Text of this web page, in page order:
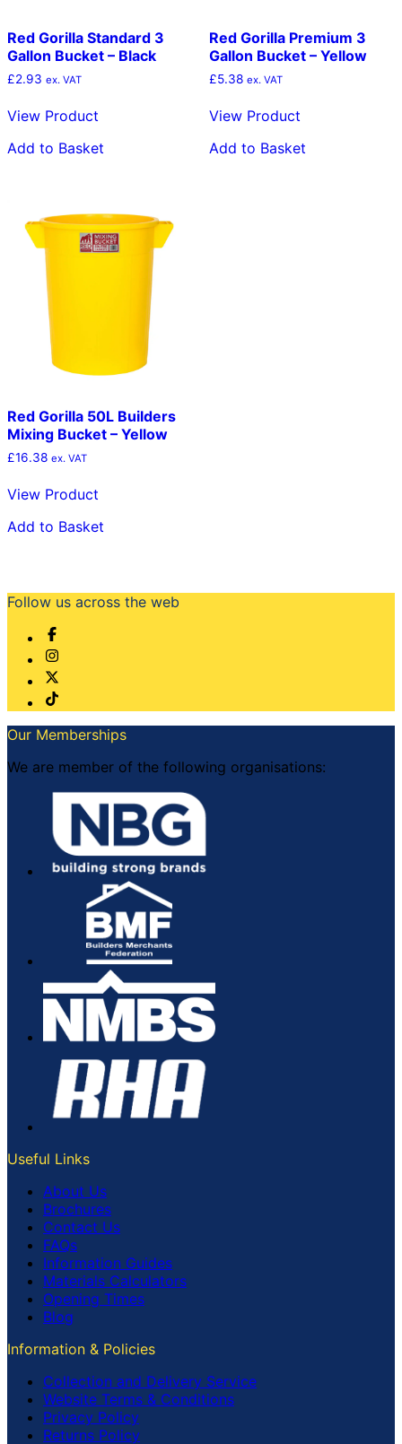
Red Gorilla Standard 3
Gallon Bucket – Black
£2.93 ex. VAT
View Product
Add to Basket
Red Gorilla Premium 3
Gallon Bucket – Yellow
£5.38 ex. VAT
View Product
Add to Basket
Red Gorilla 50L Builders
Mixing Bucket – Yellow
£16.38 ex. VAT
View Product
Add to Basket
Follow us across the web
Our Memberships
We are member of the following organisations:
Useful Links
About Us
Brochures
Contact Us
FAQs
Information Guides
Materials Calculators
Opening Times
Blog
Information & Policies
Collection and Delivery Service
Website Terms & Conditions
Privacy Policy
Returns Policy